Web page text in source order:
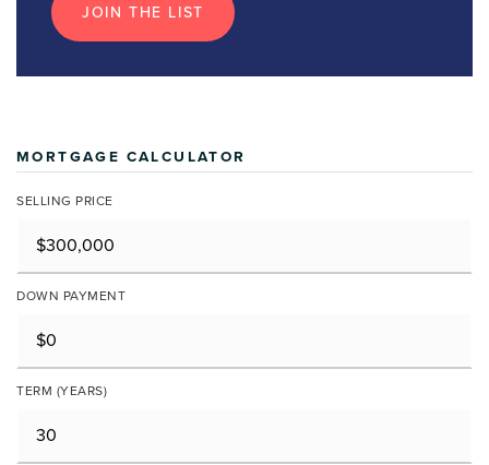
JOIN THE LIST
MORTGAGE CALCULATOR
SELLING PRICE
DOWN PAYMENT
TERM (YEARS)